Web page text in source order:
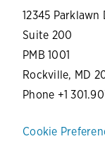
12345 Parklawn
Suite 200
PMB 1001
Rockville, MD
Phone +1
Cookie